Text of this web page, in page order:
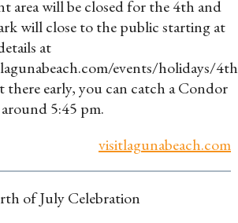
area will be closed for the 4th and
will close to the public starting at
at
events/holidays/
early, you can catch a Condor
5:45 pm.
visitlagunabeach.com
of July Celebration